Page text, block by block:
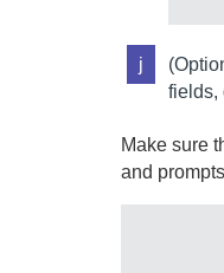
j
fields,
Make sure
and